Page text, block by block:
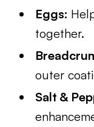
Eggs:
together.
outer
Salt &